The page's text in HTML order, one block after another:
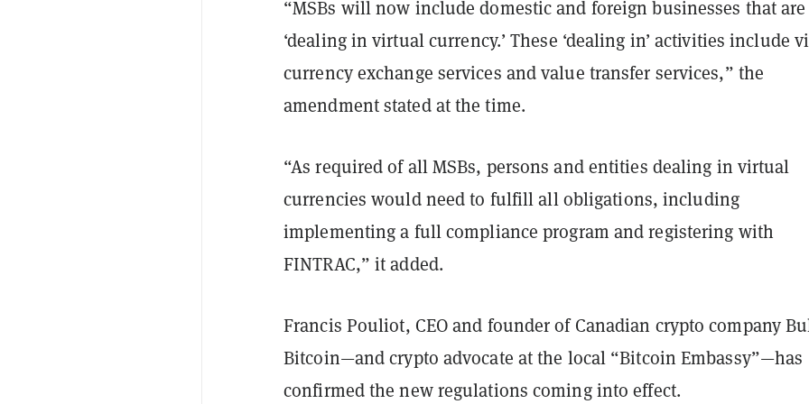
“MSBs will now include domestic and foreign businesses that are
‘dealing in virtual currency.’ These ‘dealing in’ activities include
currency exchange services and value transfer services,” the
amendment stated at the time.
“As required of all MSBs, persons and entities dealing in virtual
currencies would need to fulfill all obligations, including
implementing a full compliance program and registering with
FINTRAC,” it added.
Francis Pouliot, CEO and founder of Canadian crypto company
Bitcoin—and crypto advocate at the local “Bitcoin Embassy”—has
confirmed the new regulations coming into effect.